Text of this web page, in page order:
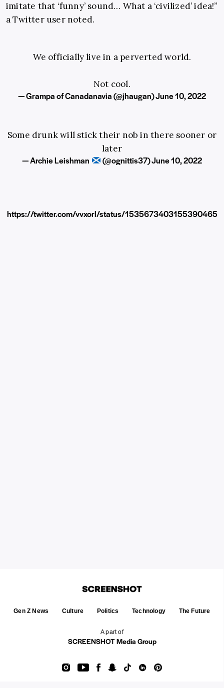
imitate that ‘funny’ sound… What a ‘civilized’ idea!”
a Twitter user noted.
We officially live in a perverted world.
Not cool.
— Grampa of Canadanavia (@jhaugan)June 10, 2022
Some drunk will stick their nob in there sooner or
later
— Archie Leishman (@ognittis37)June 10, 2022
https://twitter.com/vvxorl/status/1535673403155390465
A part of
SCREENSHOT Media Group
Gen Z News Culture Politics Technology The Future